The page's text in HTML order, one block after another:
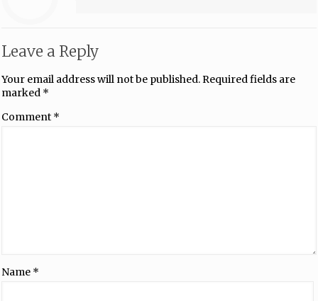
Leave a Reply
Your email address will not be published.Required fields are
marked *
Comment *
Name *